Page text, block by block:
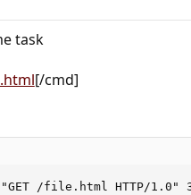
task
[/cmd]
/file.html HTTP/